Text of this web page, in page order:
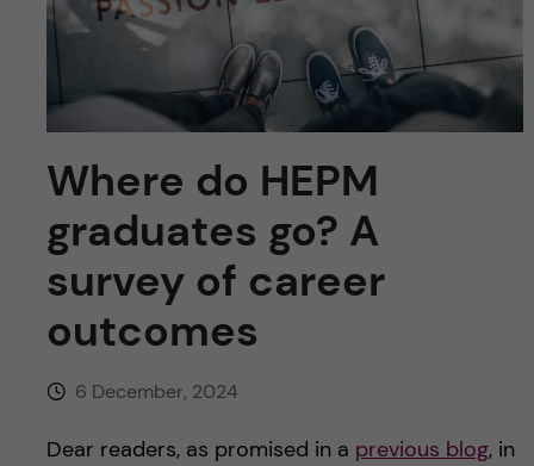
h
f
i
u
Where do HEPM
graduates go? A
survey of career
outcomes
6 December, 2024
Dear readers, as promised in a previous blog, in